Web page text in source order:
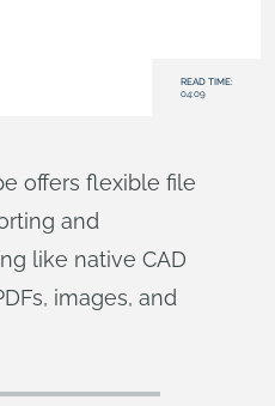
READ TIME:
04:09
offers flexible file
and
like native CAD
images, and